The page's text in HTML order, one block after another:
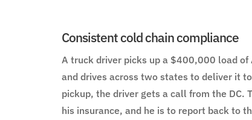
Consistent cold chain compliance
A truck driver picks up a $400,000 load
and drives across two states to deliver it
pickup, the driver gets a call from the DC.
his insurance, and he is to report back to